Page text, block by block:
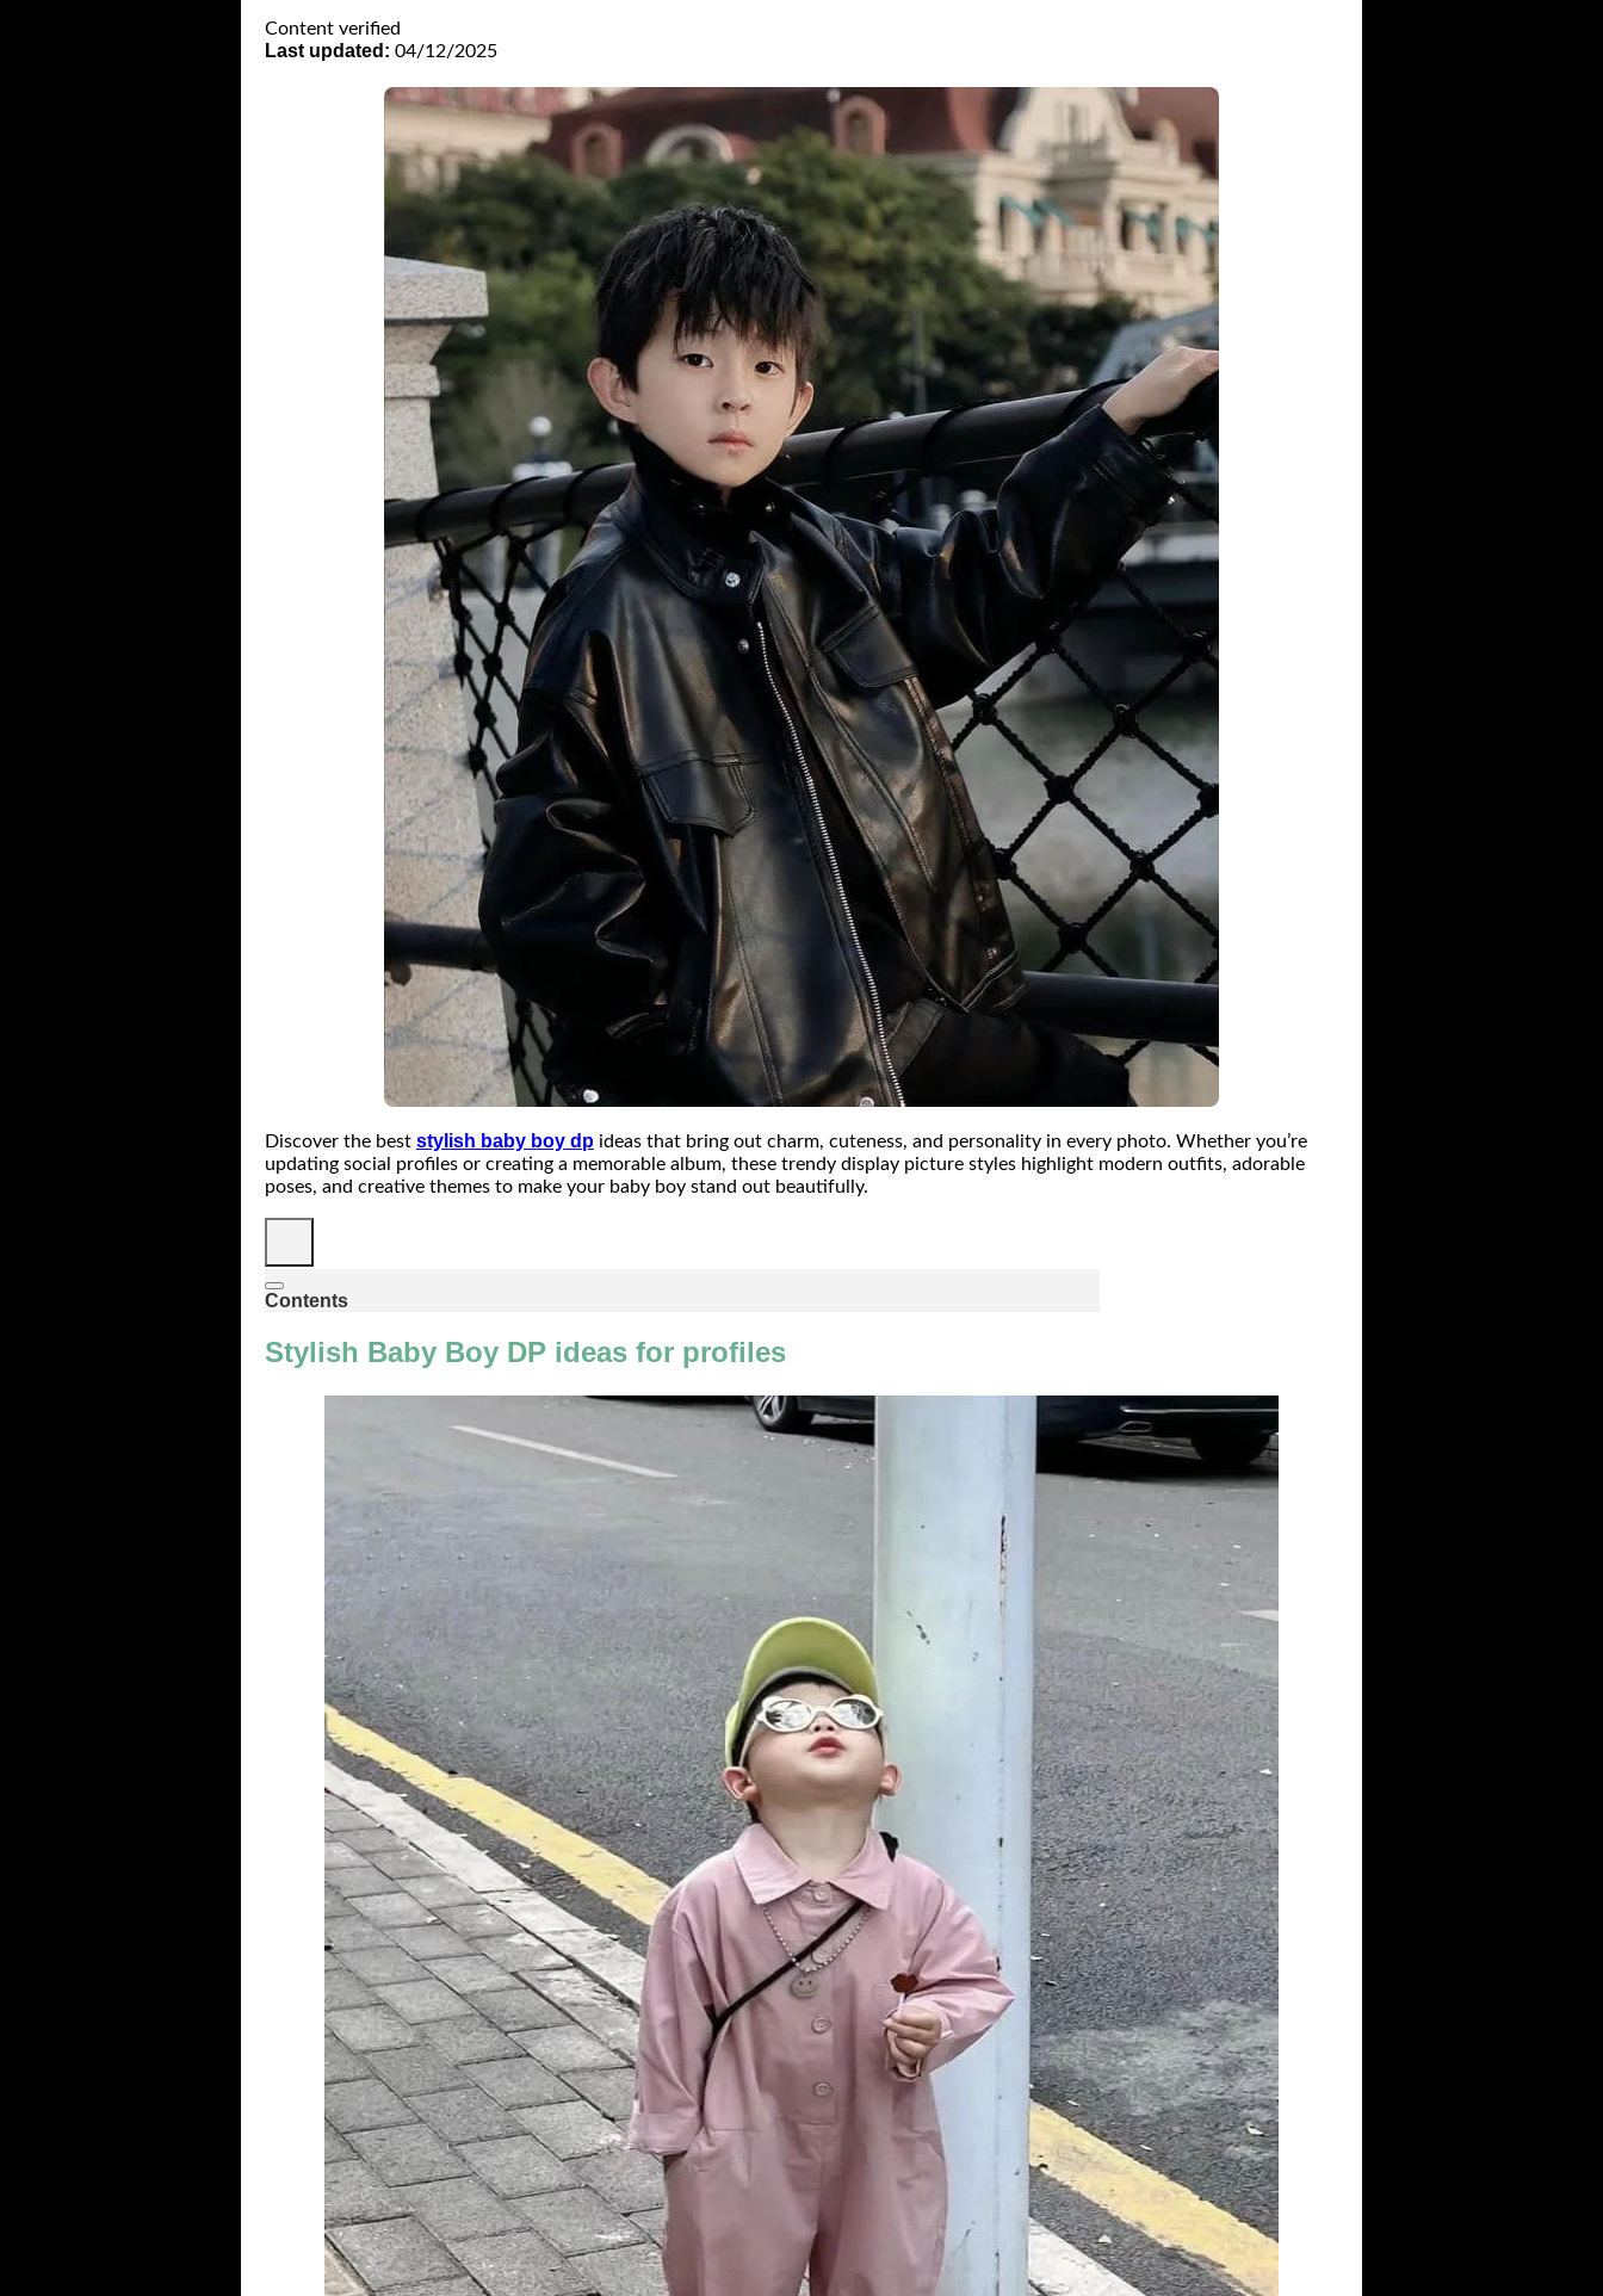
Content verified
Last updated: 04/12/2025
Discover the best stylish baby boy dp ideas that bring out charm, cuteness, and personality in every photo. Whether you’re
updating social profiles or creating a memorable album, these trendy display picture styles highlight modern outfits, adorable
poses, and creative themes to make your baby boy stand out beautifully.
Contents
Stylish Baby Boy DP ideas for profiles